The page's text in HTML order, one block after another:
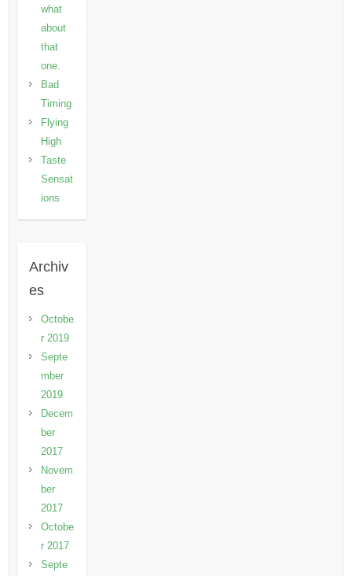
what
about
that
one.
Bad
Timing
Flying
High
Taste
Sensat
ions
Archiv
es
Octobe
r 2019
Septe
mber
2019
Decem
ber
2017
Novem
ber
2017
Octobe
r 2017
Septe